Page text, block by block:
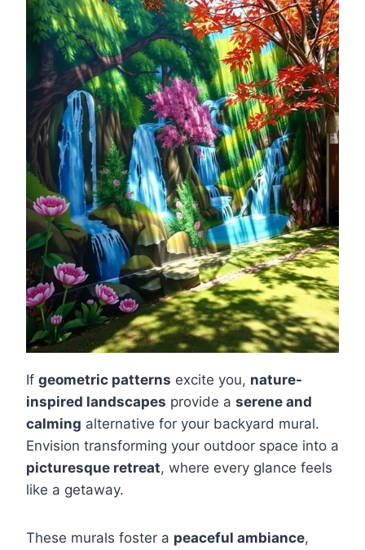
If geometric patterns excite you, nature-
inspired landscapes provide a serene and
calming alternative for your backyard mural.
Envision transforming your outdoor space into a
picturesque retreat, where every glance feels
like a getaway.
These murals foster a peaceful ambiance,